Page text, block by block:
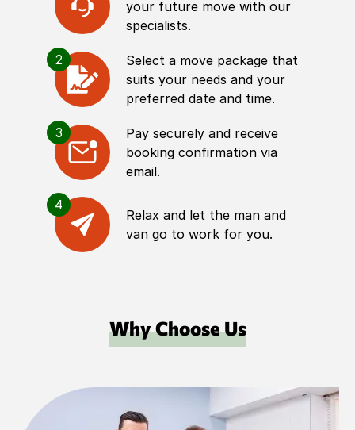
your future move with our
specialists.
2
Select a move package that
suits your needs and your
preferred date and time.
3
Pay securely and receive
booking confirmation via
email.
4
Relax and let the man and
van go to work for you.
Why Choose Us